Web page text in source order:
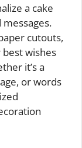
a cake
cutouts,
wishes
it’s a
or words